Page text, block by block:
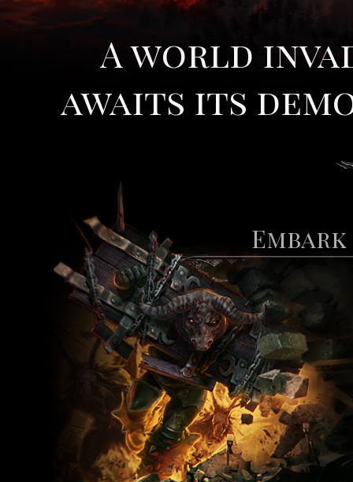
A world
awaits its